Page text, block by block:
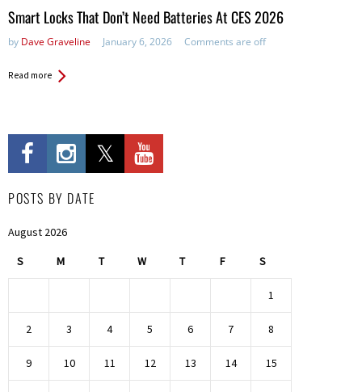
Smart Locks That Don’t Need Batteries At CES 2026
by Dave Graveline January 6, 2026 Comments are off
Read more
POSTS BY DATE
August 2026
S M T W T F S
1
2 3 4 5 6 7 8
9 10 11 12 13 14 15